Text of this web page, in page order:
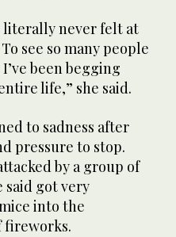
literally never felt at
see so many people
been begging
life,” she said.
to sadness after
pressure to stop.
by a group of
got very
into the
fireworks.